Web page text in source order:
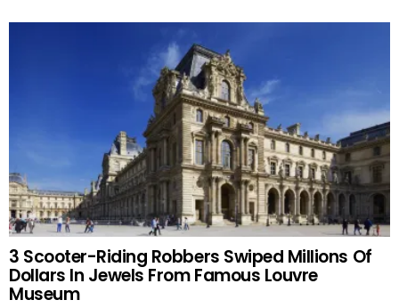
3 Scooter-Riding Robbers Swiped Millions Of
Dollars In Jewels From Famous Louvre
Museum